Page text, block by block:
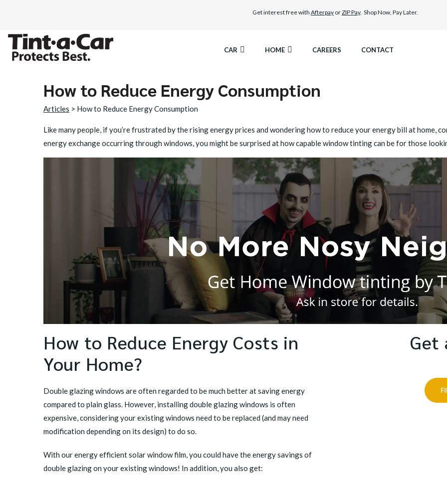
Get interest free with Afterpay orZIP Pay. Shop Now, Pay Later.
CAR
SPECTRE CERAMIC TINT
BLACK PANTHER WINDOW TINT
ELITEX GRAPHENE SURFACE PROTECTION
CAR CARE
HOME CAREERS CONTACT
How to Reduce Energy Consumption
Articles > How to Reduce Energy Consumption
Like many people, if you’re frustrated by the rising energy prices and wondering how to reduce your energy bill at home,
energy exchange occurring through windows, you might be surprised at how capable window tinting can be for those
How to Reduce Energy Costs in
Your Home?
Double glazing windows are often regarded to be much better at saving energy
compared to plain glass. However, installing double glazing windows is often
expensive, considering your existing windows need to be replaced (and may need
modification depending on its design) to do so.
With ourenergy efficient solar window film, you could have the energy savings of
double glazing on your existing windows! In addition, you also get:
Get